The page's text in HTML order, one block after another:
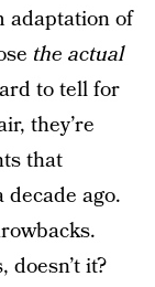
adaptation of
the actual
to tell for
they’re
that
ago.
doesn’t it?